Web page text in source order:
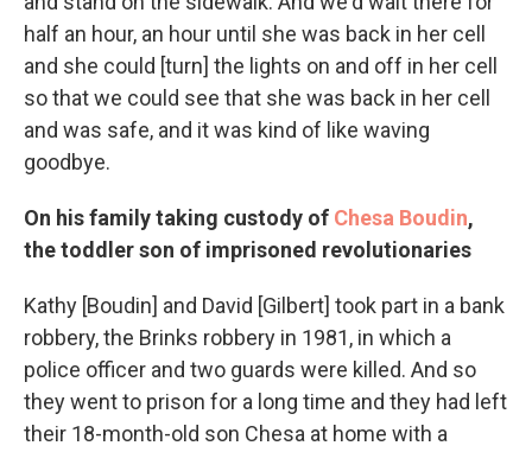
half an hour, an hour until she was back in her cell
and she could [turn] the lights on and off in her cell
so that we could see that she was back in her cell
and was safe, and it was kind of like waving
goodbye.
On his family taking custody of Chesa Boudin,
the toddler son of imprisoned revolutionaries
Kathy [Boudin] and David [Gilbert] took part in a bank
robbery, the Brinks robbery in 1981, in which a
police officer and two guards were killed. And so
they went to prison for a long time and they had left
their 18-month-old son Chesa at home with a